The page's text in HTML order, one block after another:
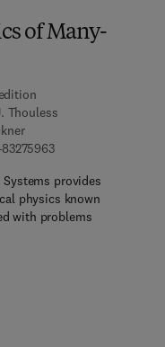
of Many-
Thouless
9 7 8 - 1 - 4 8 3 2 -
provides
physics known
with problems